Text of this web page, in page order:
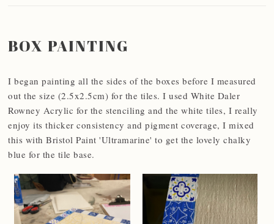
BOX PAINTING
I began painting all the sides of the boxes before I measured
out the size (2.5x2.5cm) for the tiles. I used White Daler
Rowney Acrylic for the stenciling and the white tiles, I really
enjoy its thicker consistency and pigment coverage, I mixed
this with Bristol Paint 'Ultramarine' to get the lovely chalky
blue for the tile base.